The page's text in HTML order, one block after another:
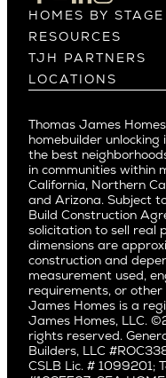
Los Altos
Los Gatos
Menlo Park
Mountain View
Palo Alto
Redwood City
San Carlos
San Jose
Saratoga
Willow Glen
Pacific Northwest
Alki
Ballard
Bryant
Capitol Hill
Central District
Central Seattle
HOMES BY STAGE
Build on Your Lot
Build on a New Lot
Buy and Customize
Buy and Move In
RESOURCES
Warranty
Past Projects
Video Gallery
Media
Careers
TJH PARTNERS
Homeowners
Agents
Subcontractors and
Real Estate Investors
LOCATIONS
Pacific Northwest
Northern California
Southern California
Pacific Palisades
Thomas James
homebuilder
the best
in communities within
California, Northern
and Arizona. Subject
Build Construction
solicitation to sell real
dimensions are
construction and
measurement used,
requirements, or
James Homes is a
James Homes, LLC.
rights reserved.
Builders, LLC
CSLB Lic. # 1099201;